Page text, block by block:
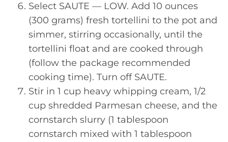
Select SAUTE — LOW. Add 10 ounces
(300 grams) fresh tortellini to the pot and
simmer, stirring occasionally, until the
tortellini float and are cooked through
(follow the package recommended
cooking time). Turn off SAUTE.
Stir in 1 cup heavy whipping cream, 1/2
cup shredded Parmesan cheese, and the
cornstarch slurry (1 tablespoon
cornstarch mixed with 1 tablespoon